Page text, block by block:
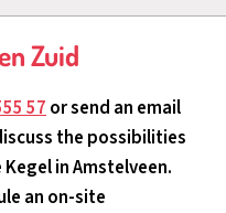
Zuid
57or send an email
the possibilities
in Amstelveen.
an on-site